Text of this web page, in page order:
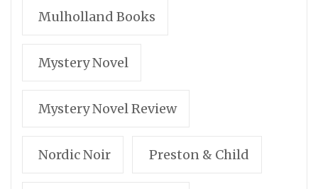
Mulholland Books
Mystery Novel
Mystery Novel Review
Nordic Noir Preston & Child